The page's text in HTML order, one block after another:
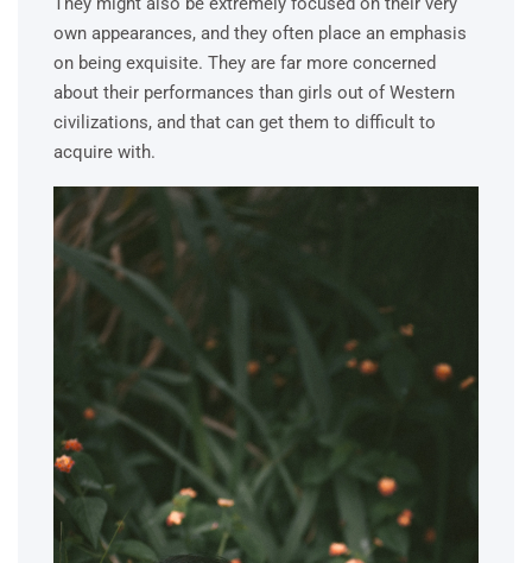
own appearances, and they often place an emphasis
on being exquisite. They are far more concerned
about their performances than girls out of Western
civilizations, and that can get them to difficult to
acquire with.